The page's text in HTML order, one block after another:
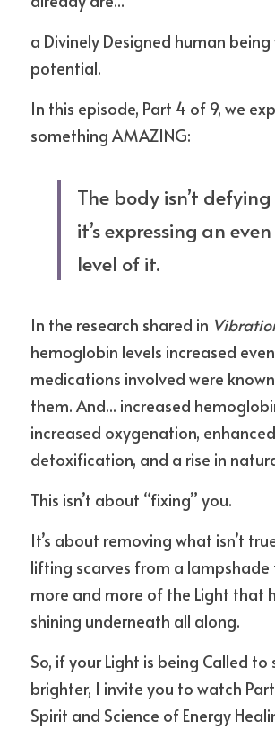
a Divinely Designed human
potential.
In this episode, Part 4 of 9, we
something AMAZING:
it’s expressing an even
level of it.
In the research shared in
hemoglobin levels increased
medications involved were
them. And... increased
increased oxygenation, enhanced
detoxification, and a rise in
This isn’t about “fixing” you.
It’s about removing what isn’t
lifting scarves from a lampshade
more and more of the Light that
shining underneath all along.
So, if your Light is being Called to
brighter, I invite you to watch
Spirit and Science of Energy